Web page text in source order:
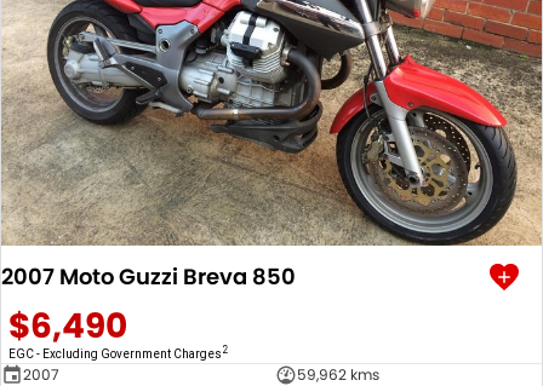
2007 Moto Guzzi Breva 850
$6,490
EGC - Excluding Government Charges 2
2007
59,962 kms